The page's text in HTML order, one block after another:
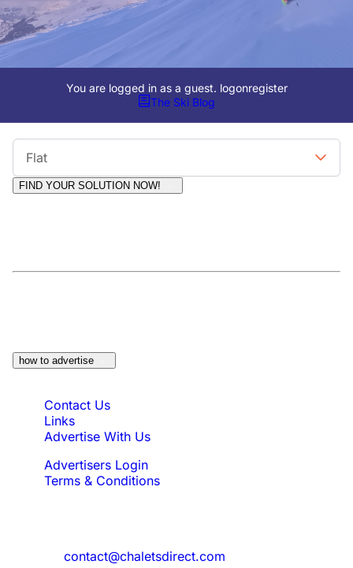
You are logged in as a guest. logonregister
The Ski Blog
Flat
FIND YOUR SOLUTION NOW!
how to advertise
Contact Us
Links
Advertise With Us
Advertisers Login
Terms & Conditions
contact@chaletsdirect.com